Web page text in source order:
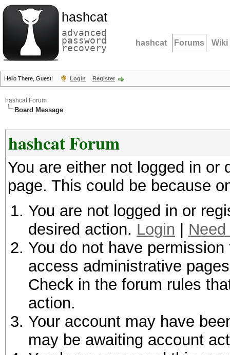
hashcat
advanced
password
recovery hashcat Forums Wiki
Hello There, Guest! Login Register
hashcat Forum
Board Message
hashcat Forum
You are either not logged in
page. This could be because
You are not logged in or
desired action. Login
You do not have
access administrative
Check in the forum rules
action.
Your account may have
may be awaiting account